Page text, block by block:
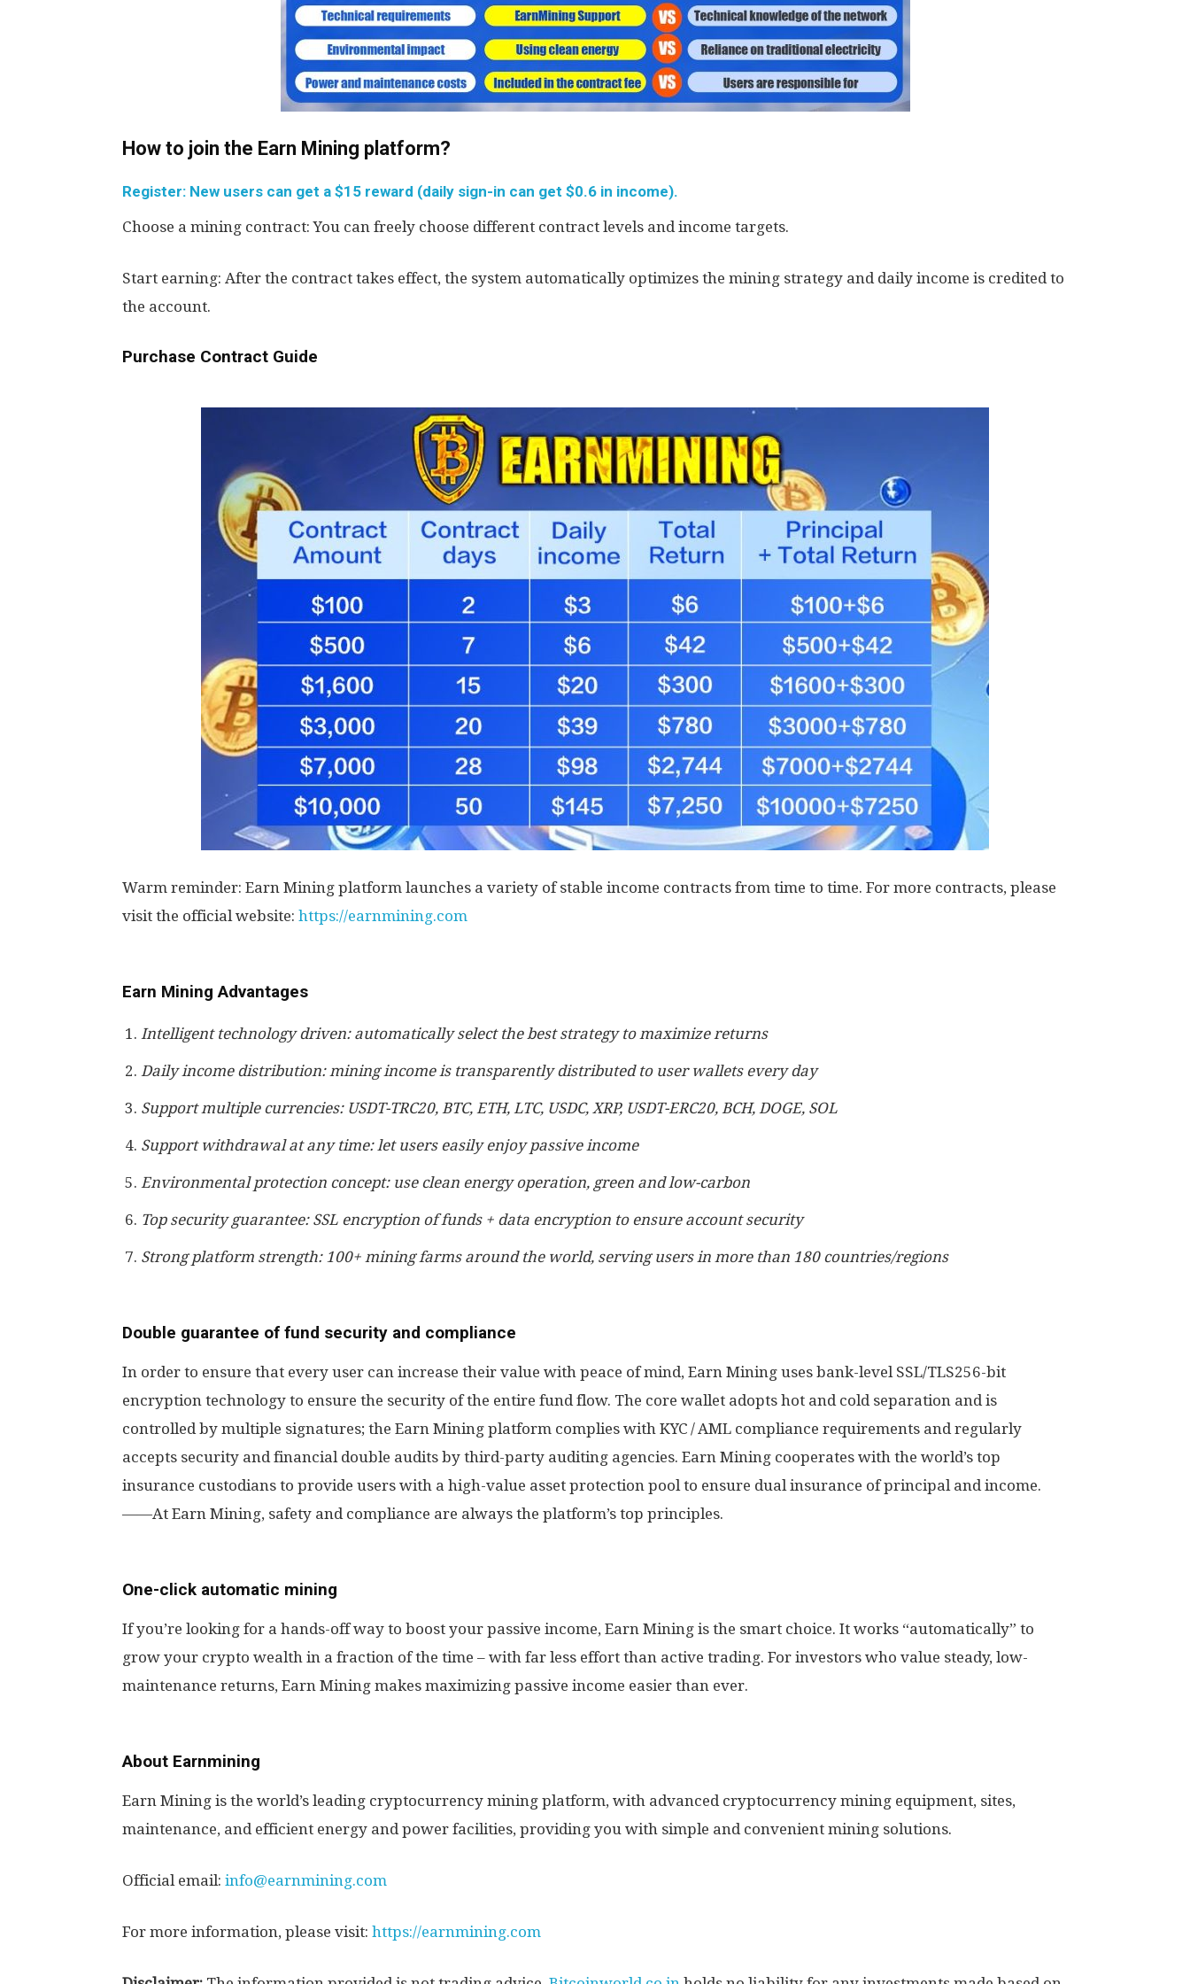
How to join the Earn Mining platform?
Register: New users can get a $15 reward (daily sign-in can get $0.6 in income).
Choose a mining contract: You can freely choose different contract levels and income targets.
Start earning: After the contract takes effect, the system automatically optimizes the mining strategy and daily income is credited to
the account.
Purchase Contract Guide
Warm reminder: Earn Mining platform launches a variety of stable income contracts from time to time. For more contracts, please
visit the official website: https://earnmining.com
Earn Mining Advantages
Intelligent technology driven: automatically select the best strategy to maximize returns
Daily income distribution: mining income is transparently distributed to user wallets every day
Support multiple currencies: USDT-TRC20, BTC, ETH, LTC, USDC, XRP, USDT-ERC20, BCH, DOGE, SOL
Support withdrawal at any time: let users easily enjoy passive income
Environmental protection concept: use clean energy operation, green and low-carbon
Top security guarantee: SSL encryption of funds + data encryption to ensure account security
Strong platform strength: 100+ mining farms around the world, serving users in more than 180 countries/regions
Double guarantee of fund security and compliance
In order to ensure that every user can increase their value with peace of mind, Earn Mining uses bank-level SSL/TLS256-bit
encryption technology to ensure the security of the entire fund flow. The core wallet adopts hot and cold separation and is
controlled by multiple signatures; the Earn Mining platform complies with KYC / AML compliance requirements and regularly
accepts security and financial double audits by third-party auditing agencies. Earn Mining cooperates with the world’s top
insurance custodians to provide users with a high-value asset protection pool to ensure dual insurance of principal and income.
——At Earn Mining, safety and compliance are always the platform’s top principles.
One-click automatic mining
If you’re looking for a hands-off way to boost your passive income, Earn Mining is the smart choice. It works “automatically” to
grow your crypto wealth in a fraction of the time – with far less effort than active trading. For investors who value steady, low-
maintenance returns, Earn Mining makes maximizing passive income easier than ever.
About Earnmining
Earn Mining is the world’s leading cryptocurrency mining platform, with advanced cryptocurrency mining equipment, sites,
maintenance, and efficient energy and power facilities, providing you with simple and convenient mining solutions.
Official email: info@earnmining.com
For more information, please visit: https://earnmining.com